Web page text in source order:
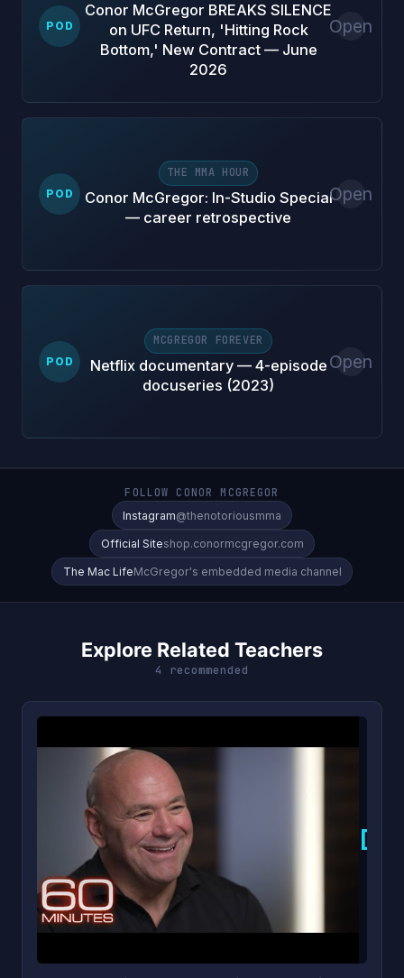
POD
Conor McGregor BREAKS SILENCE
on UFC Return, 'Hitting Rock
Bottom,' New Contract — June
2026
Open
POD
THE MMA HOUR
Conor McGregor: In-Studio Special
— career retrospective
Open
POD
MCGREGOR FOREVER
Netflix documentary — 4-episode
docuseries (2023)
Open
FOLLOW CONOR MCGREGOR
Instagram@thenotoriousmma
Official Siteshop.conormcgregor.com
The Mac LifeMcGregor's embedded media channel
Explore Related Teachers
4 recommended
D